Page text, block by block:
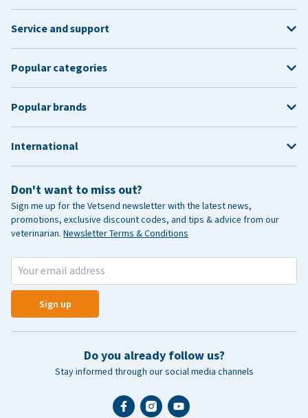
Don't want to miss out?
Sign me up for the Vetsend newsletter with the latest news,
promotions, exclusive discount codes, and tips & advice from our
veterinarian. Newsletter Terms & Conditions
Sign up
Do you already follow us?
Stay informed through our social media channels
Service and support
Popular categories
Popular brands
International